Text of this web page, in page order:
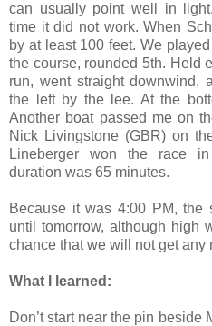
can usually point well in
time it did not work. When
by at least 100 feet. We
the course, rounded 5th. Held
run, went straight downwind,
the left by the lee. At the
Another boat passed me on
Nick Livingstone (GBR) on
Lineberger won the race
duration was 65 minutes.
Because it was 4:00 PM, the
until tomorrow, although high
chance that we will not get any
What I learned:
Don’t start near the pin beside